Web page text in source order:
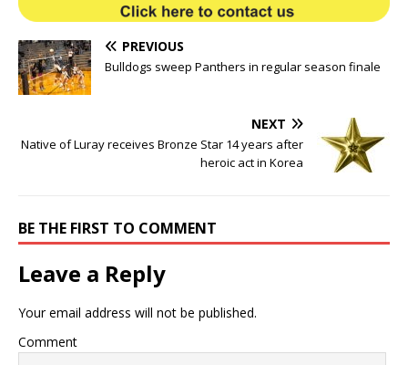
PREVIOUS
Bulldogs sweep Panthers in regular season finale
NEXT
Native of Luray receives Bronze Star 14 years after
heroic act in Korea
BE THE FIRST TO COMMENT
Leave a Reply
Your email address will not be published.
Comment